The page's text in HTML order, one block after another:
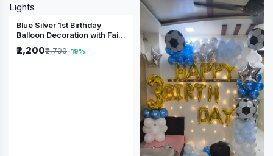
Blue Silver 1st Birthday
Balloon Decoration with Fairy
Lights
₹2,200₹2,700-19%